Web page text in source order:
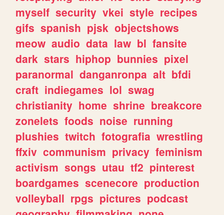
myself security vkei style recipes
gifs spanish pjsk objectshows
meow audio data law bl fansite
dark stars hiphop bunnies pixel
paranormal danganronpa alt bfdi
craft indiegames lol swag
christianity home shrine breakcore
zonelets foods noise running
plushies twitch fotografia wrestling
ffxiv communism privacy feminism
activism songs utau tf2 pinterest
boardgames scenecore production
volleyball rpgs pictures podcast